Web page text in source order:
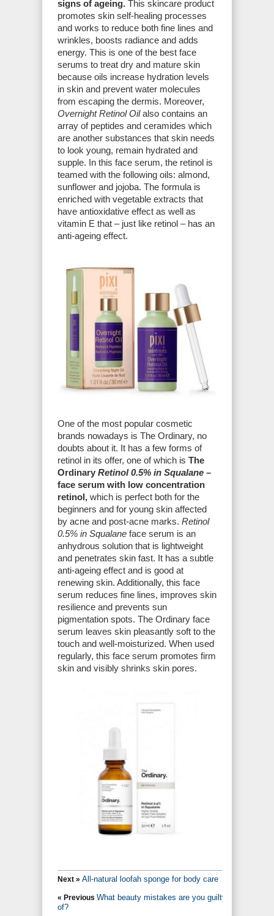
signs of ageing. This skincare product
promotes skin self-healing processes
and works to reduce both fine lines and
wrinkles, boosts radiance and adds
energy. This is one of the best face
serums to treat dry and mature skin
because oils increase hydration levels
in skin and prevent water molecules
from escaping the dermis. Moreover,
Overnight Retinol Oilalso contains an
array of peptides and ceramides which
are another substances that skin needs
to look young, remain hydrated and
supple. In this face serum, the retinol is
teamed with the following oils: almond,
sunflower and jojoba. The formula is
enriched with vegetable extracts that
have antioxidative effect as well as
vitamin E that – just like retinol – has an
anti-ageing effect.
One of the most popular cosmetic
brands nowadays is The Ordinary, no
doubts about it. It has a few forms of
retinol in its offer, one of which is The
Ordinary Retinol 0.5% in Squalane –
face serum with low concentration
retinol, which is perfect both for the
beginners and for young skin affected
by acne and post-acne marks. Retinol
0.5% in Squalane face serum is an
anhydrous solution that is lightweight
and penetrates skin fast. It has a subtle
anti-ageing effect and is good at
renewing skin. Additionally, this face
serum reduces fine lines, improves skin
resilience and prevents sun
pigmentation spots. The Ordinary face
serum leaves skin pleasantly soft to the
touch and well-moisturized. When used
regularly, this face serum promotes firm
skin and visibly shrinks skin pores.
Next » All-natural loofah sponge for body care
« Previous What beauty mistakes are you guilty
of?